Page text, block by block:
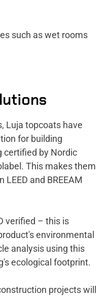
such as wet rooms
Luja topcoats have
for building
certified by Nordic
This makes them
and BREEAM
verified – this is
environmental
analysis using this
ecological footprint.
projects will